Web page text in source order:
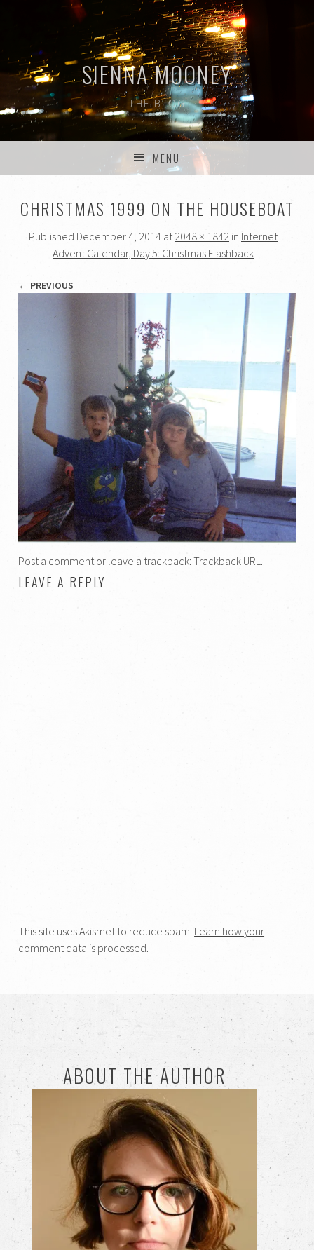
SIENNA MOONEY
THE BLOG
MENU
CHRISTMAS 1999 ON THE HOUSEBOAT
Published December 4, 2014 at 2048 × 1842 in Internet
Advent Calendar, Day 5: Christmas Flashback
← PREVIOUS
Post a comment or leave a trackback:Trackback URL
LEAVE A REPLY
This site uses Akismet to reduce spam. Learn how your
comment data is processed.
ABOUT THE AUTHOR